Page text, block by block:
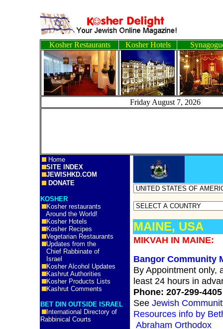
Kosher Restaurants Kosher Hotels
Friday August 7,
Home
SITE INDEX
JEWISHKD.COM
DONATE
KOSHER
Kosher restaurants
Around the World!
Kosher Hotels
Kosher Recipes
Vegetarian Restaurants
Updates from the
Chief Rabbinate of
Israel
Kosher Alcohol Updates
Kashrut Authorities
Kosher Products Lists
Kashrut Comments
BET DIN OUTSIDE ISRAEL
International Directory of
Rabbinical Courts
MAINE, USA
MIKVAH IN MAINE:
Bangor Community
By Appointment only,
least 24 hours in
Phone: 207-299-4405
See Jewish
Resources info by
Abraham Orthodox